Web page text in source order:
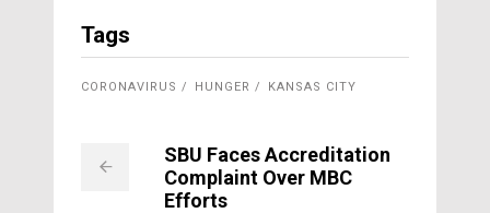
Tags
CORONAVIRUS HUNGER KANSAS CITY
SBU Faces Accreditation
Complaint Over MBC
Efforts